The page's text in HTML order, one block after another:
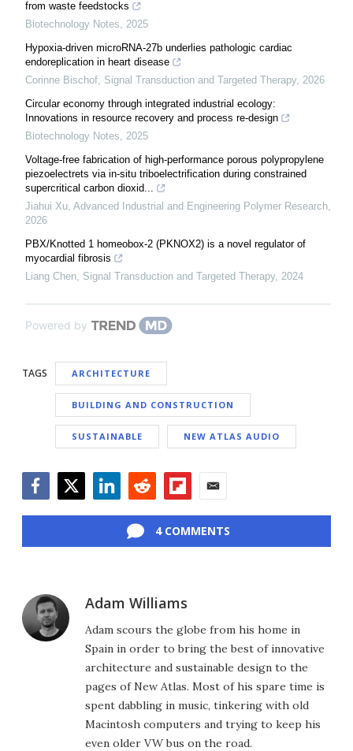
from waste feedstocks
Biotechnology Notes
2025
Hypoxia-driven microRNA-27b underlies pathologic cardiac
endoreplication in heart disease
Corinne Bischof Signal Transduction and Targeted Therapy, 2026
Circular economy through integrated industrial ecology:
Innovations in resource recovery and process re-design
Biotechnology Notes
2025
Voltage-free fabrication of high-performance porous polypropylene
piezoelectrets via in-situ triboelectrification during constrained
supercritical carbon dioxid...
Jiahui Xu Advanced Industrial and Engineering Polymer Research
2026
PBX/Knotted 1 homeobox-2 (PKNOX2) is a novel regulator of
myocardial fibrosis
Liang Chen Signal Transduction and Targeted Therapy, 2024
Powered by
TAGS ARCHITECTURE
BUILDING AND CONSTRUCTION
SUSTAINABLE NEW ATLAS AUDIO
4 COMMENTS
Adam Williams
Adam scours the globe from his home in
Spain in order to bring the best of innovative
architecture and sustainable design to the
pages of New Atlas. Most of his spare time is
spent dabbling in music, tinkering with old
Macintosh computers and trying to keep his
even older VW bus on the road.